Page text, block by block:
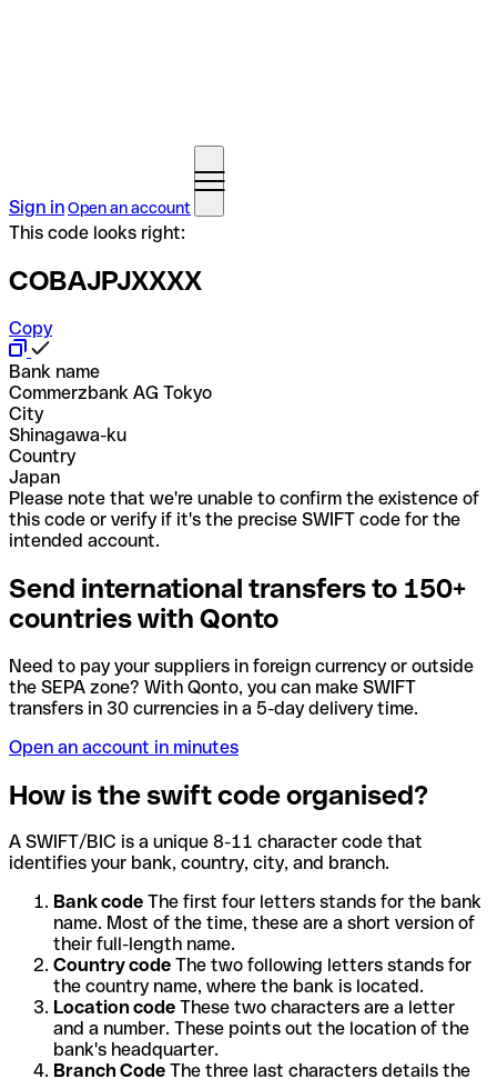
Sign inOpen an account
This code looks right:
COBAJPJXXXX
Copy
Bank name
Commerzbank AG Tokyo
City
Shinagawa-ku
Country
Japan
Please note that we're unable to confirm the existence of
this code or verify if it's the precise SWIFT code for the
intended account.
Send international transfers to 150+
countries with Qonto
Need to pay your suppliers in foreign currency or outside
the SEPA zone? With Qonto, you can make SWIFT
transfers in 30 currencies in a 5-day delivery time.
Open an account in minutes
How is the swift code organised?
A SWIFT/BIC is a unique 8-11 character code that
identifies your bank, country, city, and branch.
Bank code The first four letters stands for the bank
name. Most of the time, these are a short version of
their full-length name.
Country code The two following letters stands for
the country name, where the bank is located.
Location code These two characters are a letter
and a number. These points out the location of the
bank's headquarter.
Branch Code The three last characters details the